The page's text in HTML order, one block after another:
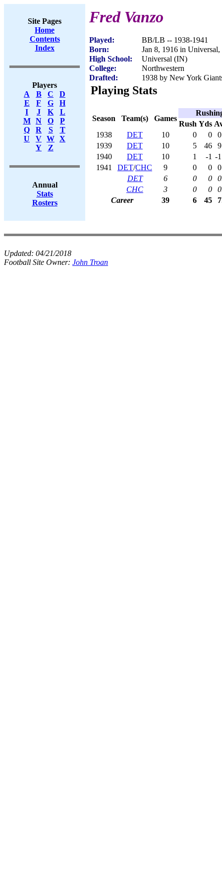
Site Pages
Home
Contents
Index
Players
A
B C
D
E
F G
H
I
J K
L
M
N O
P
Q
R S
T
U
V W X
Y
Z
Annual
Stats
Rosters
Fred Vanzo
Played:
BB/LB -- 1938-1941
Born:
Jan 8, 1916 in
High School:
Universal (IN)
College:
Northwestern
Drafted:
1938 by New York
Playing Stats
Season Team(s) Games
Rush Yds
1938
DET 10 0 0
1939
DET 10 5 46
1940
DET 10 1 -1 -
1941
DET/CHC 9 0 0
DET
6 0 0
CHC
3 0 0
Career
39 6 45
Updated: 04/21/2018
Football Site Owner: John Troan